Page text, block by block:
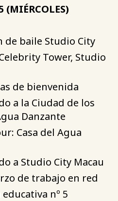
de baile Studio City
Tower, Studio
de bienvenida
a la Ciudad de los
Danzante
Casa del Agua
a Studio City Macau
de trabajo en red
educativa nº 5